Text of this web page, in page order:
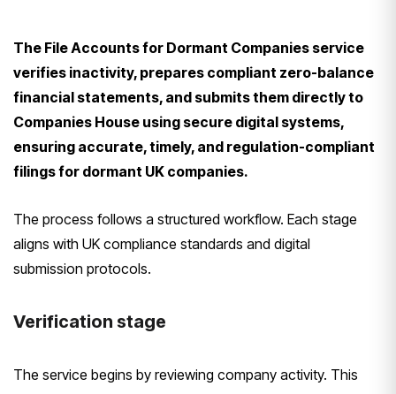
The File Accounts for Dormant Companies service
verifies inactivity, prepares compliant zero-balance
financial statements, and submits them directly to
Companies House using secure digital systems,
ensuring accurate, timely, and regulation-compliant
filings for dormant UK companies.
The process follows a structured workflow. Each stage
aligns with UK compliance standards and digital
submission protocols.
Verification stage
The service begins by reviewing company activity. This